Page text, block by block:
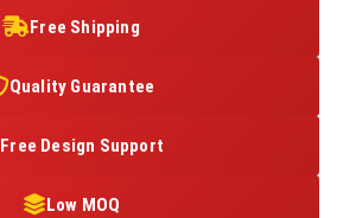
Free Shipping
Quality Guarantee
Free Design Support
Low MOQ